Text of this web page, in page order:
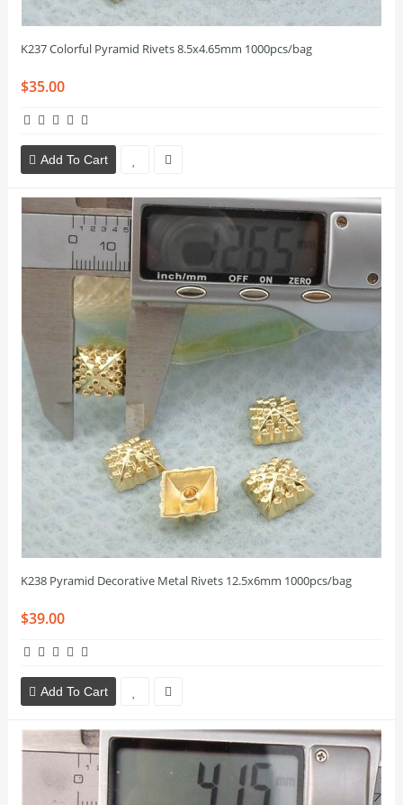
K237 Colorful Pyramid Rivets 8.5x4.65mm 1000pcs/bag
$35.00
Add To Cart
K238 Pyramid Decorative Metal Rivets 12.5x6mm 1000pcs/bag
$39.00
Add To Cart